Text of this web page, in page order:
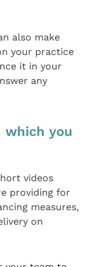
also make
your practice
it in your
any
which you
videos
providing for
measures,
on